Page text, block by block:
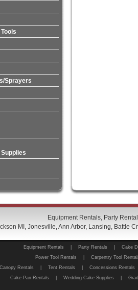
Sprayers
Equipment Rentals, Party
MI, Jonesville, Ann Arbor, Lansing, Battle
Equipment Rentals Party Rentals
Cake
Power Tool Rentals
Carpentry Tool
Canopy Rentals
Tent Rentals
Concessions Rentals
Cake Pan Rentals
Wedding Cake Supplies